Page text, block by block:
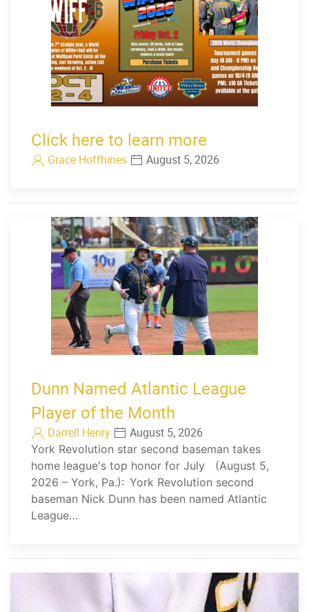
Click here to learn more
Grace Hoffhines August 5, 2026
Dunn Named Atlantic League
Player of the Month
Darrell Henry August 5, 2026
York Revolution star second baseman takes
home league's top honor for July (August 5,
2026 – York, Pa.): York Revolution second
baseman Nick Dunn has been named Atlantic
League…